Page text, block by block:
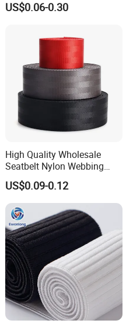
US$0.06-0.30
High Quality Wholesale
Seatbelt Nylon Webbing
Material Black Red Gray
Straps Raw Material Factory
US$0.09-0.12